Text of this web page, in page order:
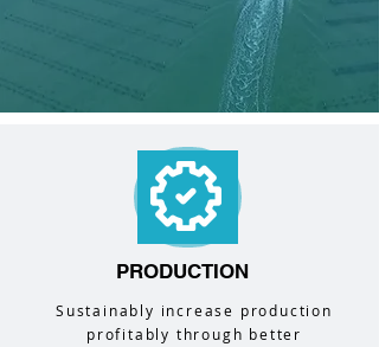
PRODUCTION
Sustainably increase production
profitably through better